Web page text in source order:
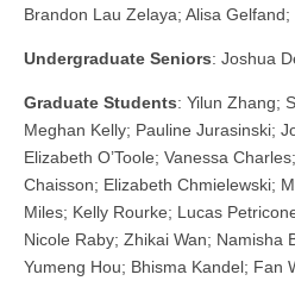
Brandon Lau Zelaya; Alisa
Undergraduate Seniors: Joshua
Graduate Students: Yilun Zhang;
Meghan Kelly; Pauline Jurasinski;
Elizabeth O’Toole; Vanessa
Chaisson; Elizabeth Chmielewski;
Miles; Kelly Rourke; Lucas
Nicole Raby; Zhikai Wan; Namisha
Yumeng Hou; Bhisma Kandel; Fan